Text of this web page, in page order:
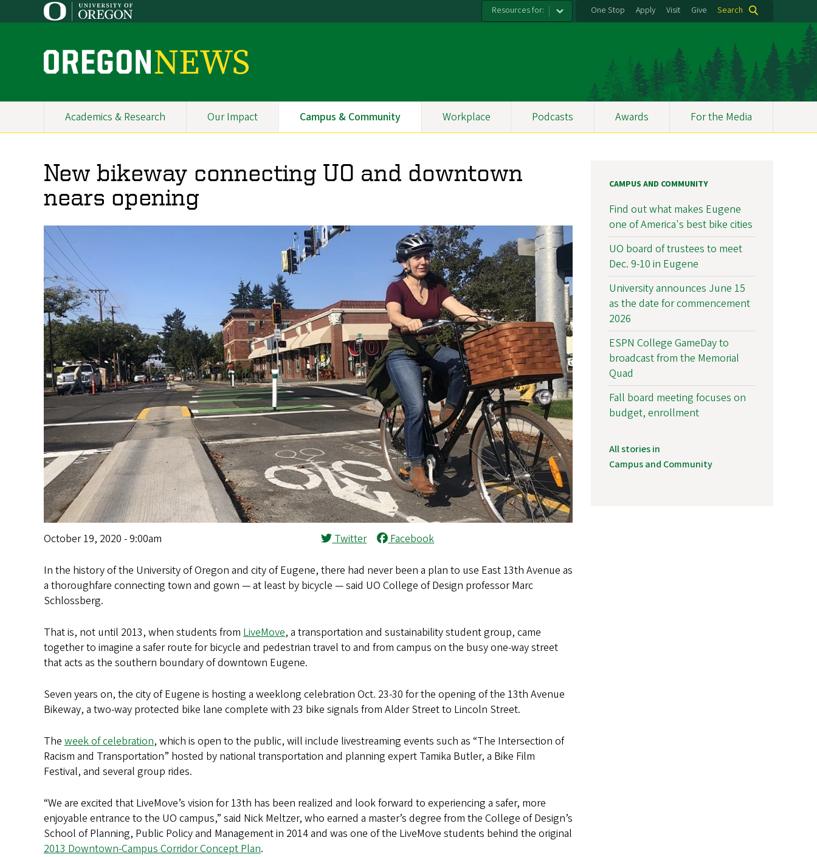
to
Resources for: One Stop Apply Visit Give Search
O
e
g
o
n
N
e
w
s
Primary
Academics & Research Our Impact Campus & Community Workplace Podcasts Awards For the Media
New bikeway connecting UO and downtown
nears opening
October 19, 2020 - 9:00am Twitter Facebook
In the history of the University of Oregon and city of Eugene, there had never been a plan to use East 13th Avenue as
a thoroughfare connecting town and gown — at least by bicycle — said UO College of Design professor Marc
Schlossberg.
That is, not until 2013, when students from LiveMove, a transportation and sustainability student group, came
together to imagine a safer route for bicycle and pedestrian travel to and from campus on the busy one-way street
that acts as the southern boundary of downtown Eugene.
Seven years on, the city of Eugene is hosting a weeklong celebration Oct. 23-30 for the opening of the 13th Avenue
Bikeway, a two-way protected bike lane complete with 23 bike signals from Alder Street to Lincoln Street.
The week of celebration, which is open to the public, will include livestreaming events such as “The Intersection of
Racism and Transportation” hosted by national transportation and planning expert Tamika Butler, a Bike Film
Festival, and several group rides.
“We are excited that LiveMove’s vision for 13th has been realized and look forward to experiencing a safer, more
enjoyable entrance to the UO campus,” said Nick Meltzer, who earned a master’s degree from the College of Design’s
School of Planning, Public Policy and Management in 2014 and was one of the LiveMove students behind the original
2013 Downtown-Campus Corridor Concept Plan.
CAMPUS AND COMMUNITY
Find out what makes Eugene
one of America's best bike cities
UO board of trustees to meet
Dec. 9-10 in Eugene
University announces June 15
as the date for commencement
2026
ESPN College GameDay to
broadcast from the Memorial
Quad
Fall board meeting focuses on
budget, enrollment
All stories in
Campus and Community